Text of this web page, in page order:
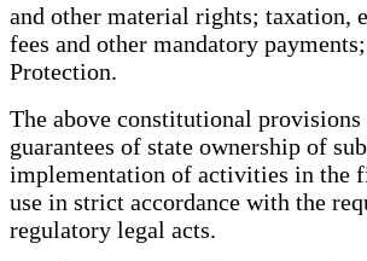
and other material rights; taxation,
fees and other mandatory
Protection.
The above constitutional
guarantees of state ownership of
implementation of activities in the
use in strict accordance with the
regulatory legal acts.